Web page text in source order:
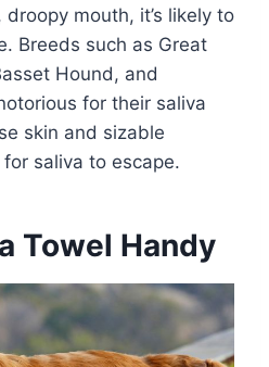
mouth, it’s likely to
Breeds such as Great
Hound, and
for their saliva
skin and sizable
saliva to escape.
Towel Handy